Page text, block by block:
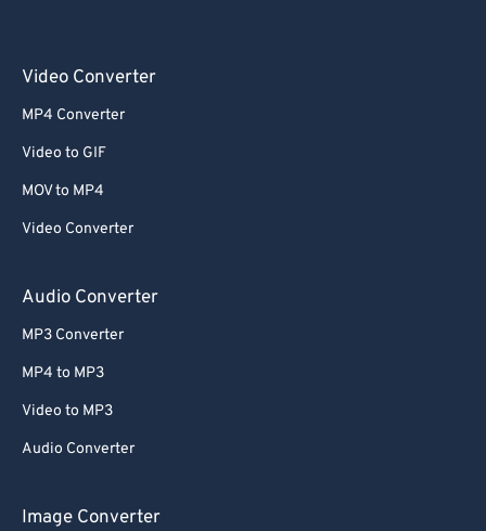
Video Converter
MP4 Converter
Video to GIF
MOV to MP4
Video Converter
Audio Converter
MP3 Converter
MP4 to MP3
Video to MP3
Audio Converter
Image Converter